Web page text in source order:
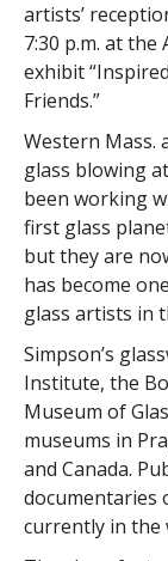
artists’
7:30 p.m. at
exhibit
Friends.”
Western Mass.
glass blowing
been working
first glass
but they are
has become
glass artists in
Simpson’s
Institute, the
Museum of
museums in
and Canada.
documentaries
currently in the